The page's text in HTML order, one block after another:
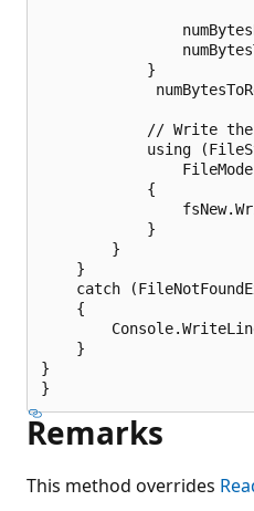
            }
// Write
using
            {
            }
        }
    }
catch
    {
    }
}
Remarks
This method overrides